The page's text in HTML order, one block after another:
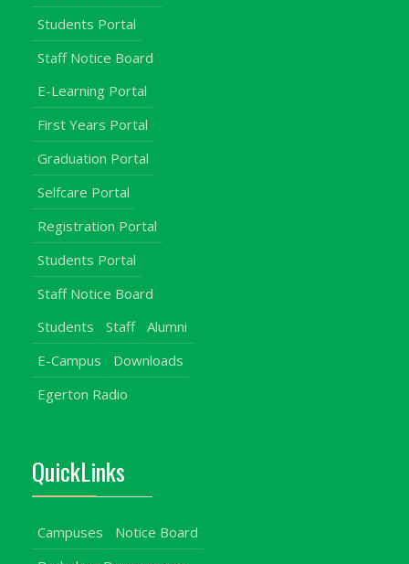
Students Portal
Staff Notice Board
E-Learning Portal
First Years Portal
Graduation Portal
Selfcare Portal
Registration Portal
Students Portal
Staff Notice Board
Students
Staff
Alumni
E-Campus
Downloads
Egerton Radio
QuickLinks
Campuses
Notice Board